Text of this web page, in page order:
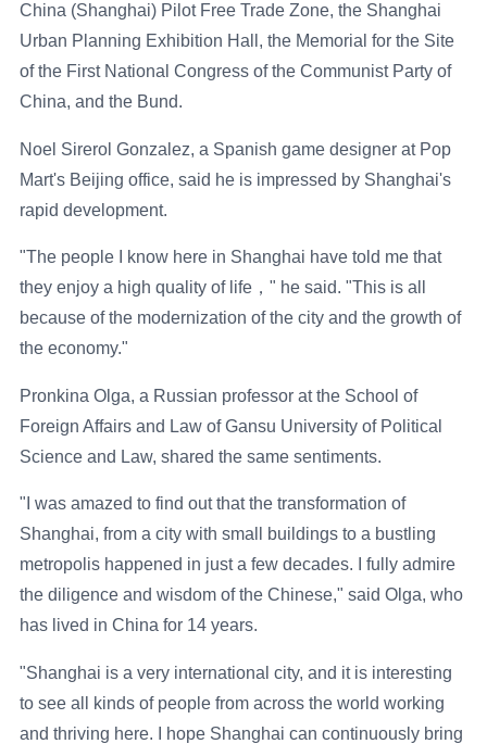
China (Shanghai) Pilot Free Trade Zone, the Shanghai
Urban Planning Exhibition Hall, the Memorial for the Site
of the First National Congress of the Communist Party of
China, and the Bund.
Noel Sirerol Gonzalez, a Spanish game designer at Pop
Mart's Beijing office, said he is impressed by Shanghai's
rapid development.
"The people I know here in Shanghai have told me that
they enjoy a high quality of life，" he said. "This is all
because of the modernization of the city and the growth of
the economy."
Pronkina Olga, a Russian professor at the School of
Foreign Affairs and Law of Gansu University of Political
Science and Law, shared the same sentiments.
"I was amazed to find out that the transformation of
Shanghai, from a city with small buildings to a bustling
metropolis happened in just a few decades. I fully admire
the diligence and wisdom of the Chinese," said Olga, who
has lived in China for 14 years.
"Shanghai is a very international city, and it is interesting
to see all kinds of people from across the world working
and thriving here. I hope Shanghai can continuously bring